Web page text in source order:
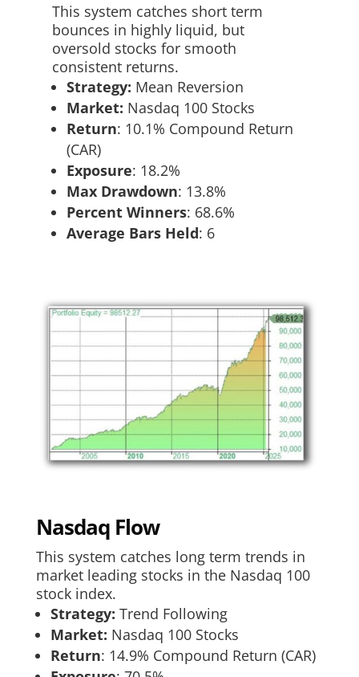
This system catches short term
bounces in highly liquid, but
oversold stocks for smooth
consistent returns.
Strategy: Mean Reversion
Market: Nasdaq 100 Stocks
Return:​ 10.1% Compound Return
(CAR)
Exposure:​ 18.2%
Max Drawdown: 13.8%
Percent Winners: 68.6%
Average Bars Held: 6
Nasdaq Flow
This system catches long term trends in
market leading stocks in the Nasdaq 100
stock index.
Strategy: Trend Following
Market: Nasdaq 100 Stocks
Return:​ 14.9% Compound Return (CAR)